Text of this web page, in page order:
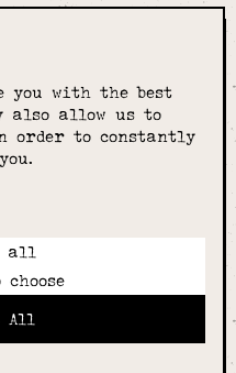
you with the best
also allow us to
order to constantly
all
All